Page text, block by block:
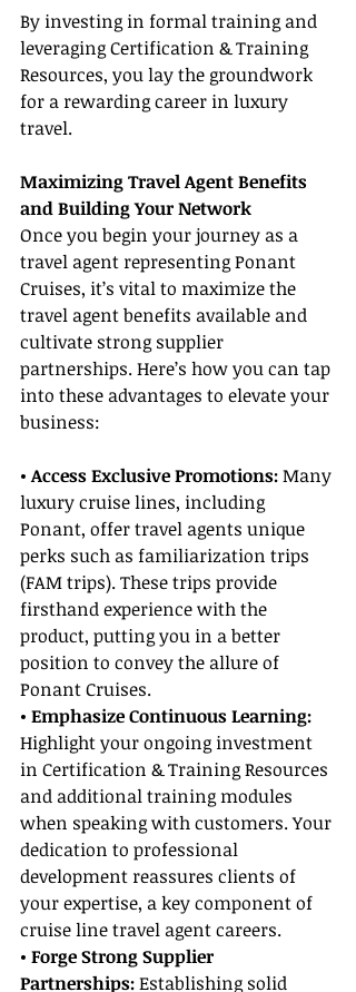
By investing in formal training and
leveraging Certification & Training
Resources, you lay the groundwork
for a rewarding career in luxury
travel.
Maximizing Travel Agent Benefits
and Building Your Network
Once you begin your journey as a
travel agent representing Ponant
Cruises, it’s vital to maximize the
travel agent benefits available and
cultivate strong supplier
partnerships. Here’s how you can tap
into these advantages to elevate your
business:
• Access Exclusive Promotions: Many
luxury cruise lines, including
Ponant, offer travel agents unique
perks such as familiarization trips
(FAM trips). These trips provide
firsthand experience with the
product, putting you in a better
position to convey the allure of
Ponant Cruises.
• Emphasize Continuous Learning:
Highlight your ongoing investment
in Certification & Training Resources
and additional training modules
when speaking with customers. Your
dedication to professional
development reassures clients of
your expertise, a key component of
cruise line travel agent careers.
• Forge Strong Supplier
Partnerships: Establishing solid